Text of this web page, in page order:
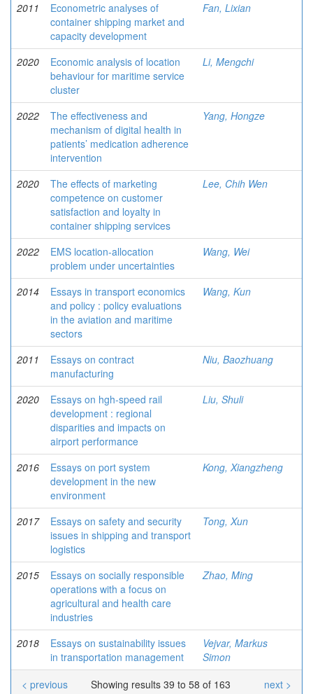
2011
Econometric analyses of
container shipping market and
capacity development
Fan, Lixian
2020
Economic analysis of location
behaviour for maritime service
cluster
Li, Mengchi
2022
The effectiveness and
mechanism of digital health in
patients’ medication adherence
intervention
Yang, Hongze
2020
The effects of marketing
competence on customer
satisfaction and loyalty in
container shipping services
Lee, Chih Wen
2022
EMS location-allocation
problem under uncertainties
Wang, Wei
2014
Essays in transport economics
and policy : policy evaluations
in the aviation and maritime
sectors
Wang, Kun
2011
Essays on contract
manufacturing
Niu, Baozhuang
2020
Essays on hgh-speed rail
development : regional
disparities and impacts on
airport performance
Liu, Shuli
2016
Essays on port system
development in the new
environment
Kong, Xiangzheng
2017
Essays on safety and security
issues in shipping and transport
logistics
Tong, Xun
2015
Essays on socially responsible
operations with a focus on
agricultural and health care
industries
Zhao, Ming
2018
Essays on sustainability issues
in transportation management
Vejvar, Markus
Simon
Showing results 39 to 58 of 163
< previous next >